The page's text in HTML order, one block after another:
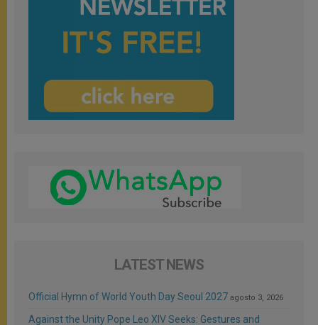
LATEST NEWS
Official Hymn of World Youth Day Seoul 2027 agosto 3, 2026
Against the Unity Pope Leo XIV Seeks: Gestures and